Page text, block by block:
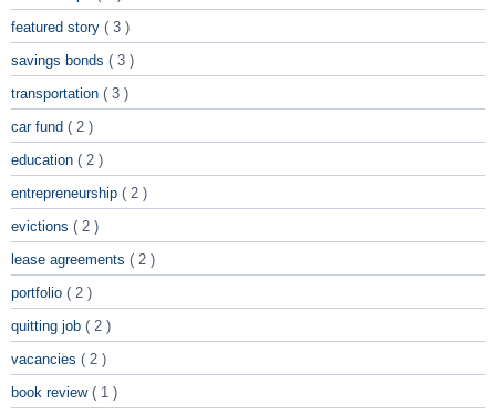
featured story ( 3 )
savings bonds ( 3 )
transportation ( 3 )
car fund ( 2 )
education ( 2 )
entrepreneurship ( 2 )
evictions ( 2 )
lease agreements ( 2 )
portfolio ( 2 )
quitting job ( 2 )
vacancies ( 2 )
book review ( 1 )